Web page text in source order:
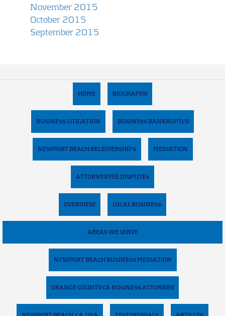
November 2015
October 2015
September 2015
HOME BIOGRAPHY
BUSINESS LITIGATION BUSINESS BANKRUPTCY
NEWPORT BEACH RECEIVERSHIPS MEDIATION
ATTORNEY FEE DISPUTES
OVERVIEW LOCAL BUSINESS
AREAS WE SERVE
NEWPORT BEACH BUSINESS MEDIATION
ORANGE COUNTY CA BUSINESS ATTORNEY